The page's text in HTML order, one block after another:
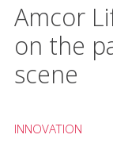
Amcor
on the
scene
INNOVATION